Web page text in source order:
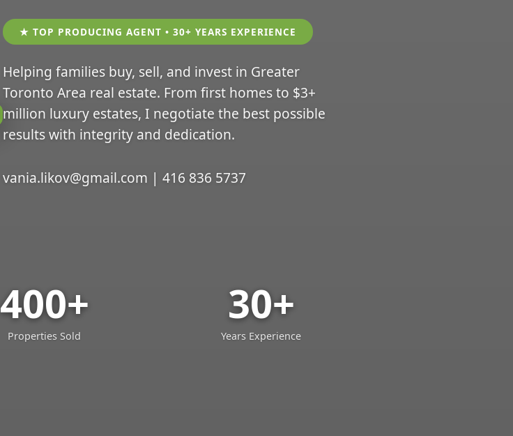
★ TOP PRODUCING AGENT • 30+ YEARS EXPERIENCE
Helping families buy, sell, and invest in Greater
Toronto Area real estate. From first homes to $3+
million luxury estates, I negotiate the best possible
results with integrity and dedication.
vania.likov@gmail.com | 416 836 5737
400+
Properties Sold
30+
Years Experience